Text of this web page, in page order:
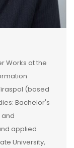
Works at the
(based
Bachelor's
and
applied
University,